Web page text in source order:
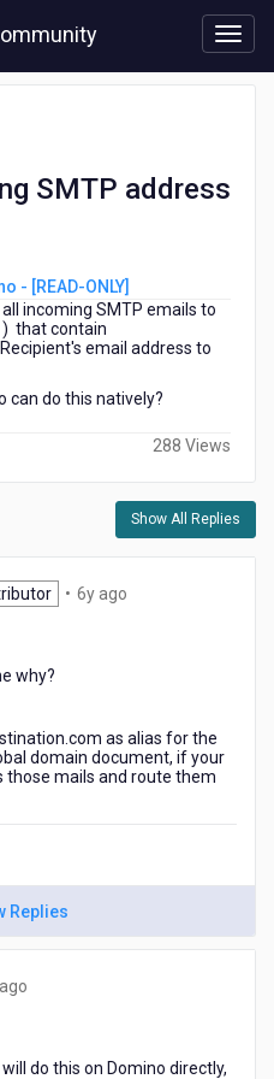
SMTP address
- [READ-ONLY]
incoming SMTP emails to
that contain
email address to
can do this natively?
288 Views
Show All Replies
• 6y ago
why?
as alias for the
domain document, if your
those mails and route them
Replies
do this on Domino directly,